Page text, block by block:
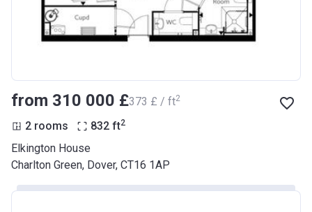
from ‍310 000 £‍373 £ / ft2
2 rooms 832 ft2
Elkington House
Charlton Green, Dover, CT16 1AP